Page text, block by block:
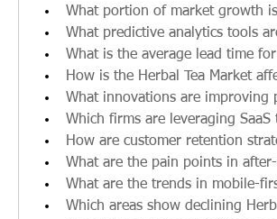
What portion of market growth
What predictive analytics tools
What is the average lead time
How is the Herbal Tea Market
What innovations are improving
Which firms are leveraging
How are customer retention
What are the pain points in after-
What are the trends in mobile-
Which areas show declining